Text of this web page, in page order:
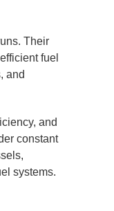
Their
fuel
and
and
constant
systems.